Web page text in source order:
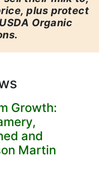
plus protect
Organic
Growth:
and
Martin